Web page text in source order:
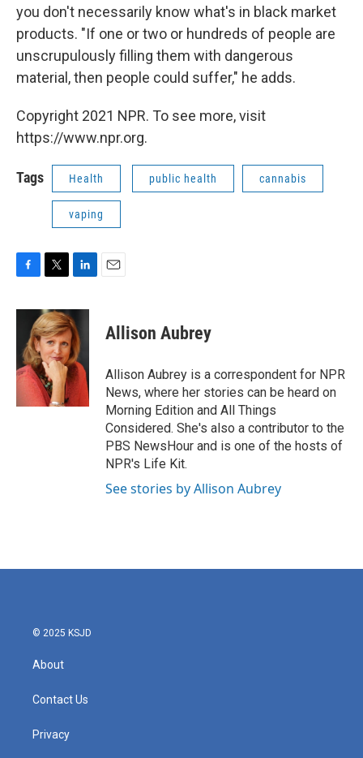
you don't necessarily know what's in black market
products. "If one or two or hundreds of people are
unscrupulously filling them with dangerous
material, then people could suffer," he adds.
Copyright 2021 NPR. To see more, visit
https://www.npr.org.
Tags Health public health cannabis
vaping
c
o
o
i
t
t
e
r
n
k
e
d
I
n
Allison Aubrey
Allison Aubrey is a correspondent for NPR
News, where her stories can be heard on
Morning Edition and All Things
Considered. She's also a contributor to the
PBS NewsHour and is one of the hosts of
NPR's Life Kit.
See stories by Allison Aubrey
© 2025 KSJD
About
Contact Us
Privacy